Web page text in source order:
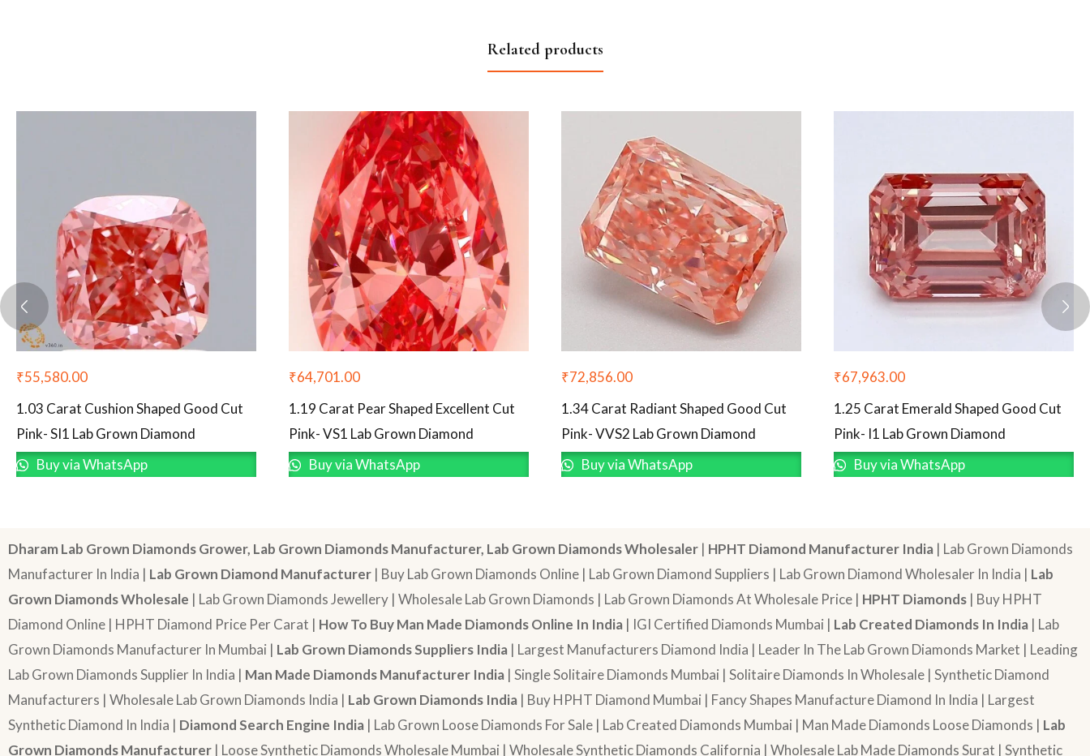
Related products
₹55,580.00
1.03 Carat Cushion Shaped Good Cut
Pink- SI1 Lab Grown Diamond
Buy via WhatsApp
₹64,701.00
1.19 Carat Pear Shaped Excellent Cut
Pink- VS1 Lab Grown Diamond
Buy via WhatsApp
₹72,856.00
1.34 Carat Radiant Shaped Good Cut
Pink- VVS2 Lab Grown Diamond
Buy via WhatsApp
₹67,963.00
1.25 Carat Emerald Shaped Good Cut
Pink- I1 Lab Grown Diamond
Buy via WhatsApp
Dharam Lab Grown Diamonds Grower, Lab Grown Diamonds Manufacturer, Lab Grown Diamonds Wholesaler | HPHT Diamond Manufacturer India | Lab Grown Diamonds
Manufacturer In India | Lab Grown Diamond Manufacturer | Buy Lab Grown Diamonds Online | Lab Grown Diamond Suppliers | Lab Grown Diamond Wholesaler In India | Lab
Grown Diamonds Wholesale | Lab Grown Diamonds Jewellery | Wholesale Lab Grown Diamonds | Lab Grown Diamonds At Wholesale Price | HPHT Diamonds | Buy HPHT
Diamond Online | HPHT Diamond Price Per Carat | How To Buy Man Made Diamonds Online In India | IGI Certified Diamonds Mumbai | Lab Created Diamonds In India | Lab
Grown Diamonds Manufacturer In Mumbai | Lab Grown Diamonds Suppliers India | Largest Manufacturers Diamond India | Leader In The Lab Grown Diamonds Market | Leading
Lab Grown Diamonds Supplier In India | Man Made Diamonds Manufacturer India | Single Solitaire Diamonds Mumbai | Solitaire Diamonds In Wholesale | Synthetic Diamond
Manufacturers | Wholesale Lab Grown Diamonds India | Lab Grown Diamonds India | Buy HPHT Diamond Mumbai | Fancy Shapes Manufacture Diamond In India | Largest
Synthetic Diamond In India | Diamond Search Engine India | Lab Grown Loose Diamonds For Sale | Lab Created Diamonds Mumbai | Man Made Diamonds Loose Diamonds | Lab
Grown Diamonds Manufacturer | Loose Synthetic Diamonds Wholesale Mumbai | Wholesale Synthetic Diamonds California | Wholesale Lab Made Diamonds Surat | Synthetic